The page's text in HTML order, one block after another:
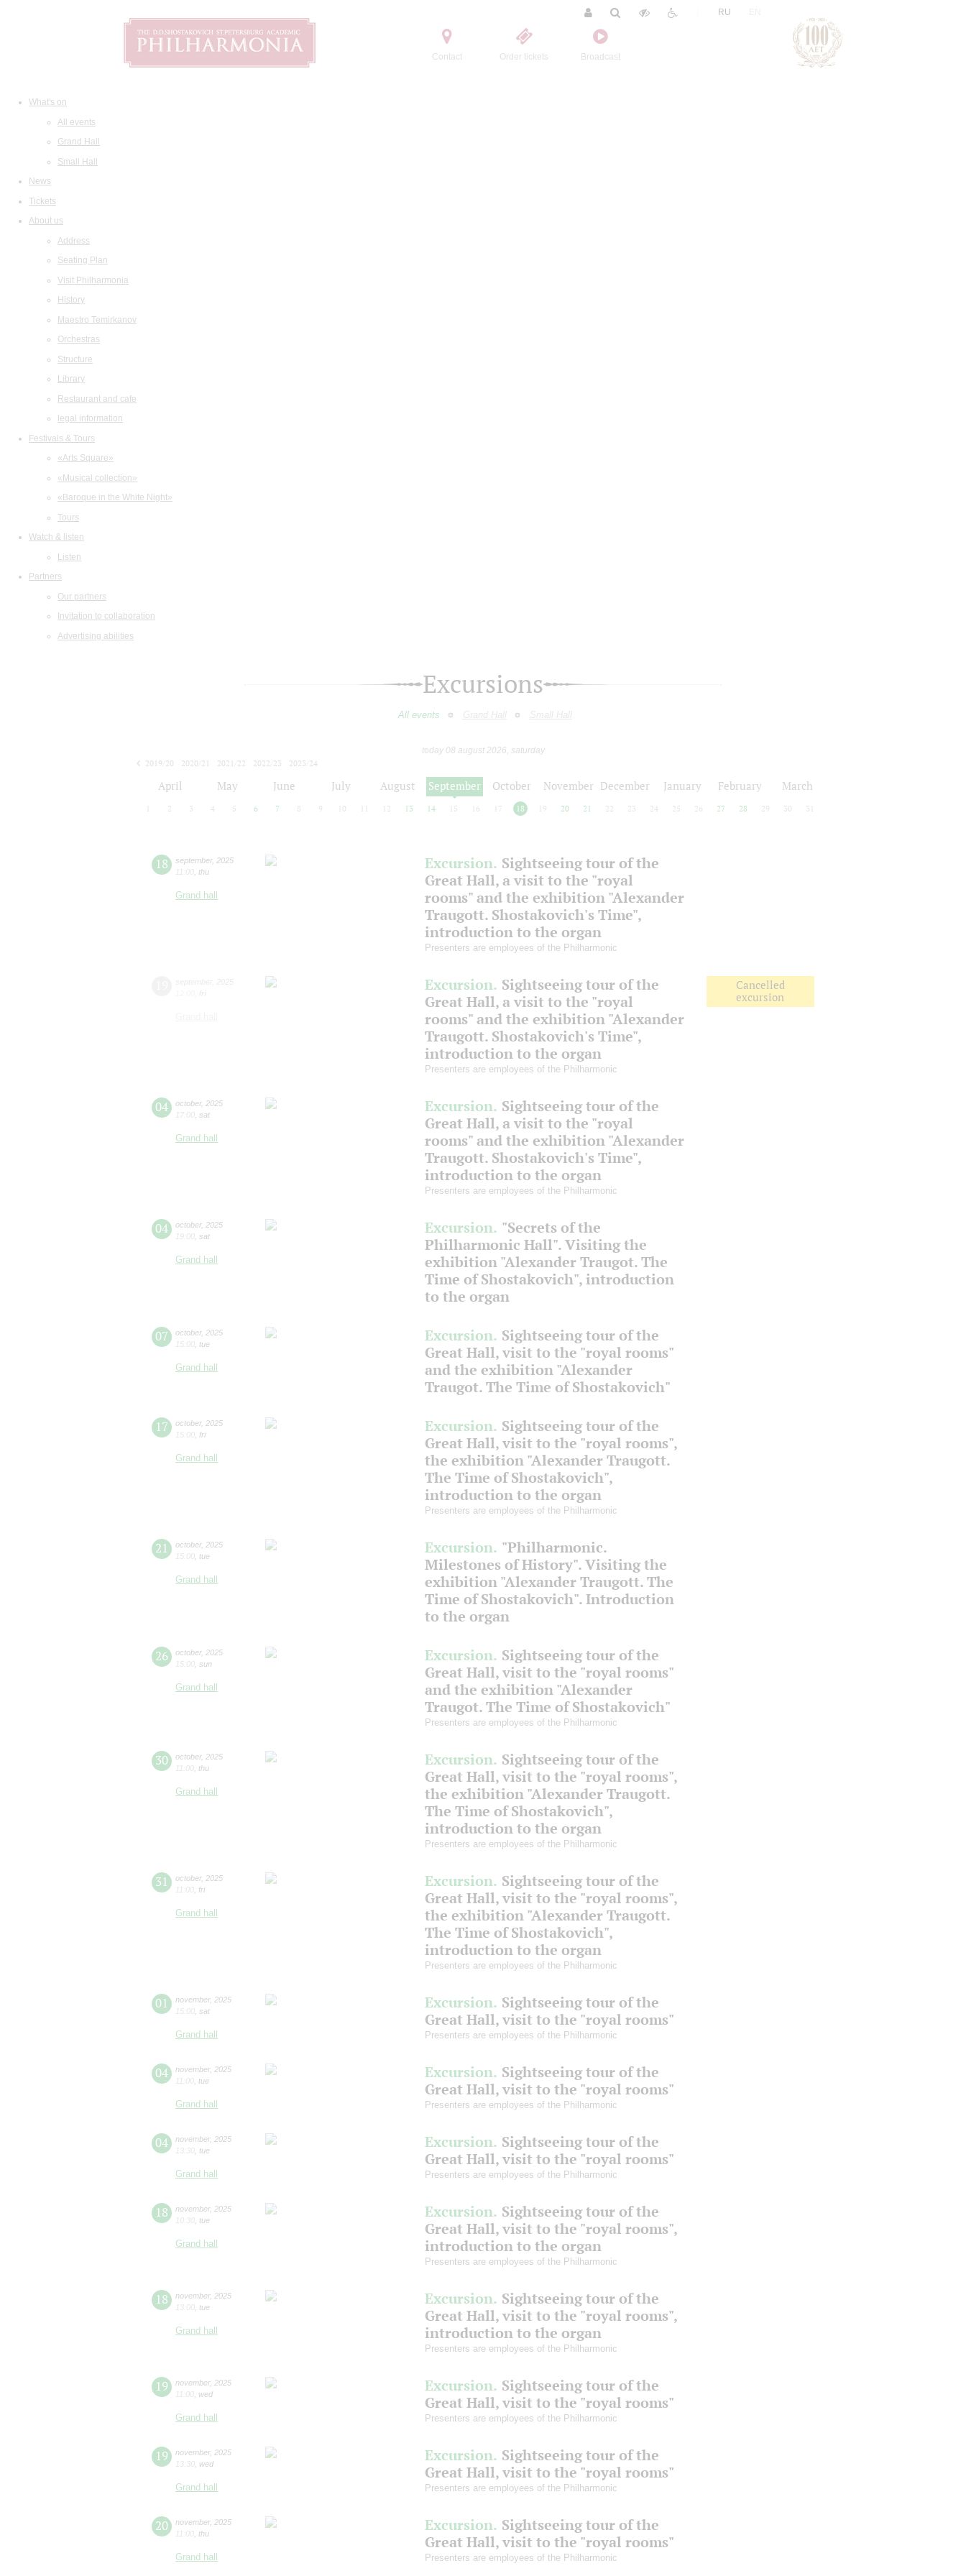
Contact Order tickets Broadcast
RU
What's on
All events
Grand Hall
Small Hall
News
Tickets
About us
Address
Seating Plan
Visit Philharmonia
History
Maestro Temirkanov
Orchestras
Structure
Library
Restaurant and cafe
legal information
Festivals & Tours
«Arts Square»
«Musical collection»
«Baroque in the White Night»
Tours
Watch & listen
Listen
Partners
Our partners
Invitation to collaboration
Advertising abilities
Excursions
All events Grand Hall Small Hall
today 08 august 2026, saturday
2019/20
2020/21 2021/22 2022/23
2023/24
April May June July August September October November December January February March
2 3 4 5 6 7 8 9 10 12 13 14 15 16 17 18 19 20 21 22 23 24 25 26 27 28 29 30 31
18 september, 2025
11:00 thu
Grand hall
Excursion. Sightseeing tour of the
Great Hall, a visit to the "royal
rooms" and the exhibition "Alexander
Traugott. Shostakovich's Time",
introduction to the organ
Presenters are employees of the Philharmonic
Excursion. Sightseeing tour of the
Great Hall, a visit to the "royal
rooms" and the exhibition "Alexander
Traugott. Shostakovich's Time",
introduction to the organ
Presenters are employees of the Philharmonic
Cancelled
excursion
04 october, 2025
17:00 sat
Grand hall
Excursion. Sightseeing tour of the
Great Hall, a visit to the "royal
rooms" and the exhibition "Alexander
Traugott. Shostakovich's Time",
introduction to the organ
Presenters are employees of the Philharmonic
04 october, 2025
19:00 sat
Grand hall
Excursion. "Secrets of the
Philharmonic Hall". Visiting the
exhibition "Alexander Traugot. The
Time of Shostakovich", introduction
to the organ
07 october, 2025
15:00 tue
Grand hall
Excursion. Sightseeing tour of the
Great Hall, visit to the "royal rooms"
and the exhibition "Alexander
Traugot. The Time of Shostakovich"
17 october, 2025
15:00 fri
Grand hall
Excursion. Sightseeing tour of the
Great Hall, visit to the "royal rooms",
the exhibition "Alexander Traugott.
The Time of Shostakovich",
introduction to the organ
Presenters are employees of the Philharmonic
21 october, 2025
15:00 tue
Grand hall
Excursion. "Philharmonic.
Milestones of History". Visiting the
exhibition "Alexander Traugott. The
Time of Shostakovich". Introduction
to the organ
26 october, 2025
15:00 sun
Grand hall
Excursion. Sightseeing tour of the
Great Hall, visit to the "royal rooms"
and the exhibition "Alexander
Traugot. The Time of Shostakovich"
Presenters are employees of the Philharmonic
30 october, 2025
11:00 thu
Grand hall
Excursion. Sightseeing tour of the
Great Hall, visit to the "royal rooms",
the exhibition "Alexander Traugott.
The Time of Shostakovich",
introduction to the organ
Presenters are employees of the Philharmonic
31 october, 2025
11:00 fri
Grand hall
Excursion. Sightseeing tour of the
Great Hall, visit to the "royal rooms",
the exhibition "Alexander Traugott.
The Time of Shostakovich",
introduction to the organ
Presenters are employees of the Philharmonic
01 november, 2025
15:00 sat
Grand hall
Excursion. Sightseeing tour of the
Great Hall, visit to the "royal rooms"
Presenters are employees of the Philharmonic
04 november, 2025
11:00 tue
Grand hall
Excursion. Sightseeing tour of the
Great Hall, visit to the "royal rooms"
Presenters are employees of the Philharmonic
04 november, 2025
13:30 tue
Grand hall
Excursion. Sightseeing tour of the
Great Hall, visit to the "royal rooms"
Presenters are employees of the Philharmonic
18 november, 2025
10:30 tue
Grand hall
Excursion. Sightseeing tour of the
Great Hall, visit to the "royal rooms",
introduction to the organ
Presenters are employees of the Philharmonic
18 november, 2025
13:00 tue
Grand hall
Excursion. Sightseeing tour of the
Great Hall, visit to the "royal rooms",
introduction to the organ
Presenters are employees of the Philharmonic
19 november, 2025
11:00 wed
Grand hall
Excursion. Sightseeing tour of the
Great Hall, visit to the "royal rooms"
Presenters are employees of the Philharmonic
19 november, 2025
13:30 wed
Grand hall
Excursion. Sightseeing tour of the
Great Hall, visit to the "royal rooms"
Presenters are employees of the Philharmonic
20 november, 2025
11:00 thu
Grand hall
Excursion. Sightseeing tour of the
Great Hall, visit to the "royal rooms"
Presenters are employees of the Philharmonic